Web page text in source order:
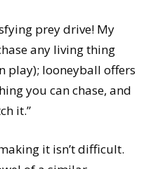
prey drive! My
any living thing
play); looneyball offers
you can chase, and
it.”
it isn’t difficult.